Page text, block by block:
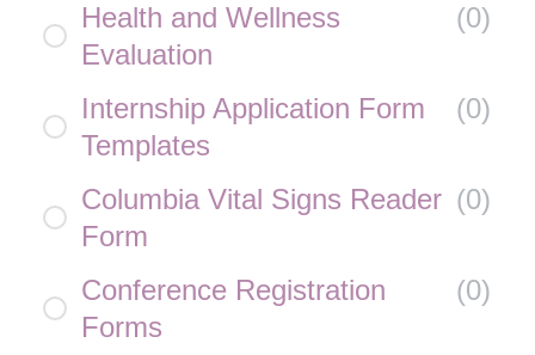
Health and Wellness
Evaluation
(0)
Internship Application Form
Templates
(0)
Columbia Vital Signs Reader
Form
(0)
Conference Registration
Forms
(0)